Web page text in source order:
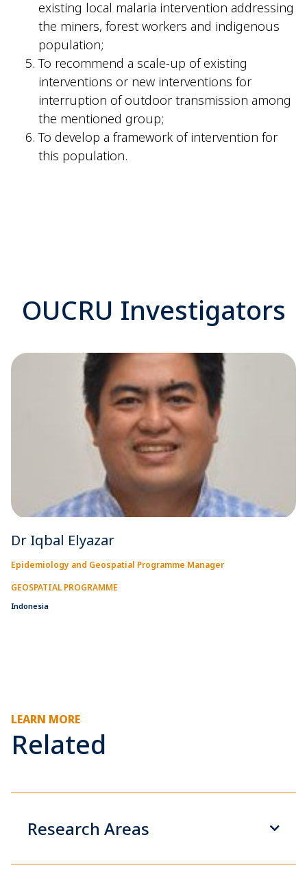
existing local malaria intervention addressing
the miners, forest workers and indigenous
population;
To recommend a scale-up of existing
interventions or new interventions for
interruption of outdoor transmission among
the mentioned group;
To develop a framework of intervention for
this population.
OUCRU Investigators
Dr Iqbal Elyazar
Epidemiology and Geospatial Programme Manager
GEOSPATIAL PROGRAMME
Indonesia
LEARN MORE
Related
Research Areas